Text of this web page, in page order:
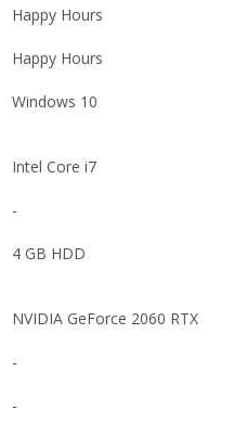
Happy Hours
Happy Hours
Windows 10
Intel Core i7
-
4 GB HDD
NVIDIA GeForce 2060 RTX
-
-